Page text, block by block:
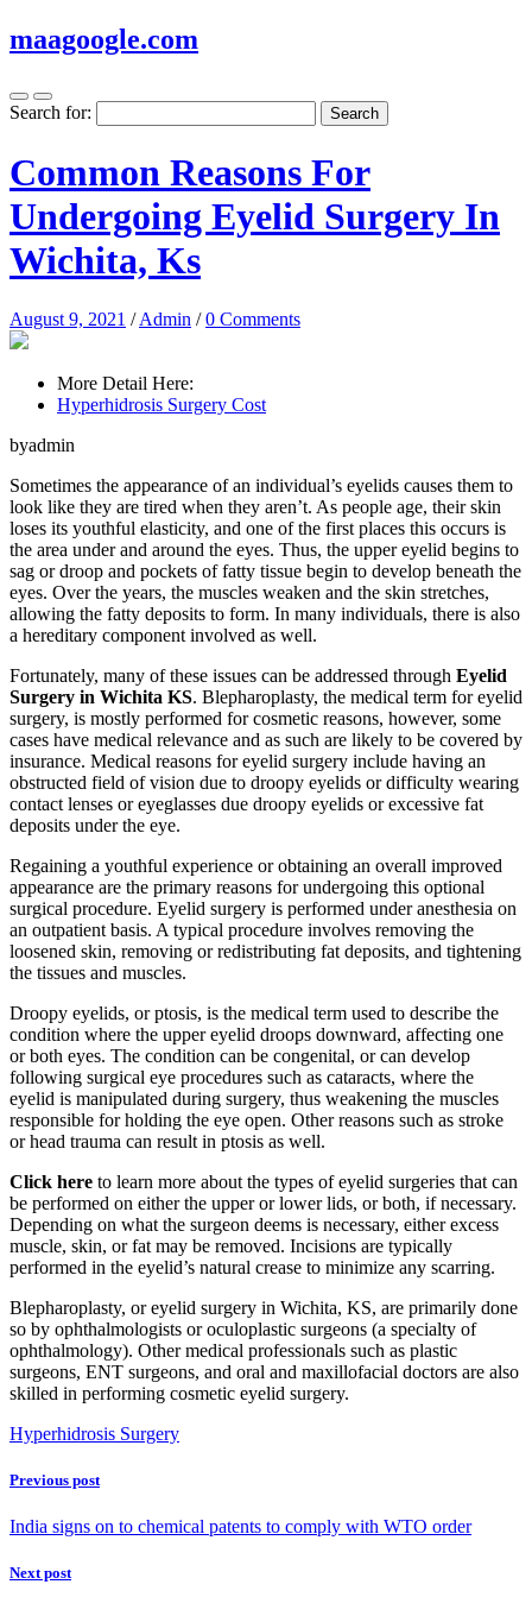
maagoogle.com
Search for:
Common Reasons For
Undergoing Eyelid Surgery In
Wichita, Ks
August 9, 2021 /Admin /0 Comments
More Detail Here:
Hyperhidrosis Surgery Cost
byadmin
Sometimes the appearance of an individual’s eyelids causes them to
look like they are tired when they aren’t. As people age, their skin
loses its youthful elasticity, and one of the first places this occurs is
the area under and around the eyes. Thus, the upper eyelid begins to
sag or droop and pockets of fatty tissue begin to develop beneath the
eyes. Over the years, the muscles weaken and the skin stretches,
allowing the fatty deposits to form. In many individuals, there is also
a hereditary component involved as well.
Fortunately, many of these issues can be addressed through Eyelid
Surgery in Wichita KS. Blepharoplasty, the medical term for eyelid
surgery, is mostly performed for cosmetic reasons, however, some
cases have medical relevance and as such are likely to be covered by
insurance. Medical reasons for eyelid surgery include having an
obstructed field of vision due to droopy eyelids or difficulty wearing
contact lenses or eyeglasses due droopy eyelids or excessive fat
deposits under the eye.
Regaining a youthful experience or obtaining an overall improved
appearance are the primary reasons for undergoing this optional
surgical procedure. Eyelid surgery is performed under anesthesia on
an outpatient basis. A typical procedure involves removing the
loosened skin, removing or redistributing fat deposits, and tightening
the tissues and muscles.
Droopy eyelids, or ptosis, is the medical term used to describe the
condition where the upper eyelid droops downward, affecting one
or both eyes. The condition can be congenital, or can develop
following surgical eye procedures such as cataracts, where the
eyelid is manipulated during surgery, thus weakening the muscles
responsible for holding the eye open. Other reasons such as stroke
or head trauma can result in ptosis as well.
Click here to learn more about the types of eyelid surgeries that can
be performed on either the upper or lower lids, or both, if necessary.
Depending on what the surgeon deems is necessary, either excess
muscle, skin, or fat may be removed. Incisions are typically
performed in the eyelid’s natural crease to minimize any scarring.
Blepharoplasty, or eyelid surgery in Wichita, KS, are primarily done
so by ophthalmologists or oculoplastic surgeons (a specialty of
ophthalmology). Other medical professionals such as plastic
surgeons, ENT surgeons, and oral and maxillofacial doctors are also
skilled in performing cosmetic eyelid surgery.
Hyperhidrosis Surgery
Previous post
India signs on to chemical patents to comply with WTO order
Next post